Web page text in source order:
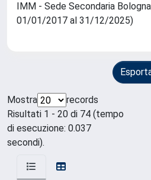
IMM - Sede Secondaria
01/01/2017 al 31/12/2025)
Mostra
records
Risultati 1 - 20 di 74 (tempo
di esecuzione: 0.037
secondi).